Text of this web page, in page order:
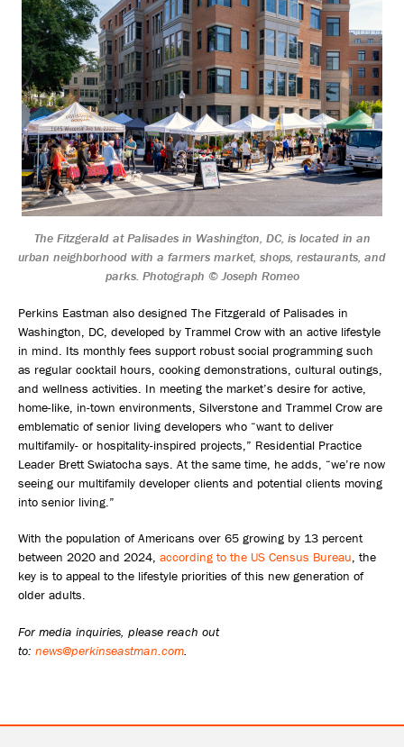
The Fitzgerald at Palisades in Washington, DC, is located in an
urban neighborhood with a farmers market, shops, restaurants, and
parks. Photograph © Joseph Romeo
Perkins Eastman also designed The Fitzgerald of Palisades in
Washington, DC, developed by Trammel Crow with an active lifestyle
in mind. Its monthly fees support robust social programming such
as regular cocktail hours, cooking demonstrations, cultural outings,
and wellness activities. In meeting the market’s desire for active,
home-like, in-town environments, Silverstone and Trammel Crow are
emblematic of senior living developers who “want to deliver
multifamily- or hospitality-inspired projects,” Residential Practice
Leader Brett Swiatocha says. At the same time, he adds, “we’re now
seeing our multifamily developer clients and potential clients moving
into senior living.”
With the population of Americans over 65 growing by 13 percent
between 2020 and 2024, according to the US Census Bureau, the
key is to appeal to the lifestyle priorities of this new generation of
older adults.
For media inquiries, please reach out
to: news@perkinseastman.com.